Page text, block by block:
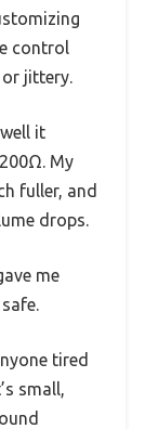
control
jittery.
it
My
fuller, and
drops.
me
tired
small,